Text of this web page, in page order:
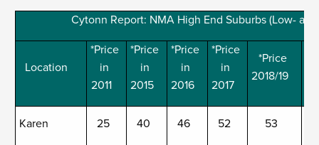
Cytonn Report: NMA High End Suburbs (Low-
Location
*Price
in
2011
*Price
in
2015
*Price
in
2016
*Price
in
2017
*Price
2018/19
Karen 25 40 46 52 53